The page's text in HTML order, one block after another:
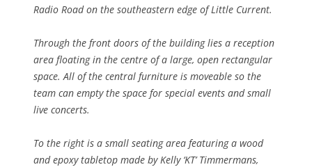
Radio Road on the southeastern edge of Little Current.
Through the front doors of the building lies a reception
area floating in the centre of a large, open rectangular
space. All of the central furniture is moveable so the
team can empty the space for special events and small
live concerts.
To the right is a small seating area featuring a wood
and epoxy tabletop made by Kelly ‘KT’ Timmermans,